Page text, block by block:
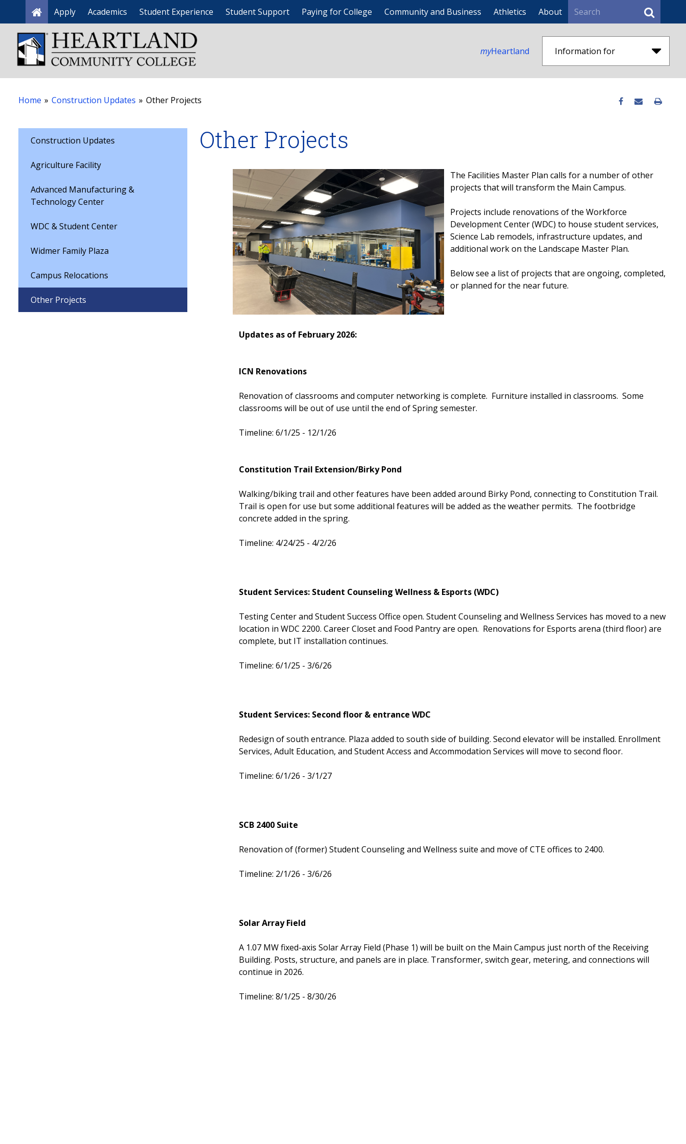
Home
Apply Academics Student Experience Student Support Paying for College Community and Business Athletics About Search
myHeartland Information for
Home » Construction Updates » Other Projects
Construction Updates
Agriculture Facility
Advanced Manufacturing &
Technology Center
WDC & Student Center
Widmer Family Plaza
Campus Relocations
Other Projects
Other Projects
The Facilities Master Plan calls for a number of other
projects that will transform the Main Campus.
Projects include renovations of the Workforce
Development Center (WDC) to house student services,
Science Lab remodels, infrastructure updates, and
additional work on the Landscape Master Plan.
Below see a list of projects that are ongoing, completed,
or planned for the near future.
Updates as of February 2026:
ICN Renovations
Renovation of classrooms and computer networking is complete. Furniture installed in classrooms. Some
classrooms will be out of use until the end of Spring semester.
Timeline: 6/1/25 - 12/1/26
Constitution Trail Extension/Birky Pond
Walking/biking trail and other features have been added around Birky Pond, connecting to Constitution Trail.
Trail is open for use but some additional features will be added as the weather permits. The footbridge
concrete added in the spring.
Timeline: 4/24/25 - 4/2/26
Student Services: Student Counseling Wellness & Esports (WDC)
Testing Center and Student Success Office open. Student Counseling and Wellness Services has moved to a new
location in WDC 2200. Career Closet and Food Pantry are open. Renovations for Esports arena (third floor) are
complete, but IT installation continues.
Timeline: 6/1/25 - 3/6/26
Student Services: Second floor & entrance WDC
Redesign of south entrance. Plaza added to south side of building. Second elevator will be installed. Enrollment
Services, Adult Education, and Student Access and Accommodation Services will move to second floor.
Timeline: 6/1/26 - 3/1/27
SCB 2400 Suite
Renovation of (former) Student Counseling and Wellness suite and move of CTE offices to 2400.
Timeline: 2/1/26 - 3/6/26
Solar Array Field
A 1.07 MW fixed-axis Solar Array Field (Phase 1) will be built on the Main Campus just north of the Receiving
Building. Posts, structure, and panels are in place. Transformer, switch gear, metering, and connections will
continue in 2026.
Timeline: 8/1/25 - 8/30/26